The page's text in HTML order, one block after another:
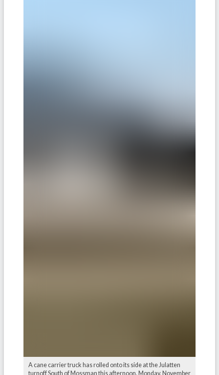
A cane carrier truck has rolled onto its side at the Julatten
turnoff South of Mossman this afternoon, Monday, November